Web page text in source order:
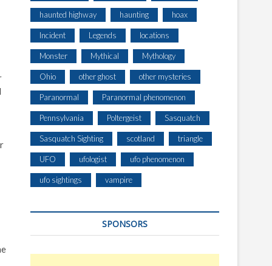
haunted highway haunting hoax
Incident Legends locations
Monster Mythical Mythology
Ohio other ghost other mysteries
Paranormal Paranormal phenomenon
Pennsylvania Poltergeist Sasquatch
Sasquatch Sighting scotland triangle
UFO ufologist ufo phenomenon
ufo sightings vampire
SPONSORS